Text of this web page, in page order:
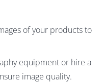
of your products to
equipment or hire a
image quality.